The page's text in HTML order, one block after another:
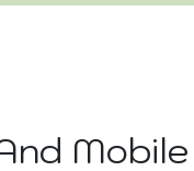
Mobile